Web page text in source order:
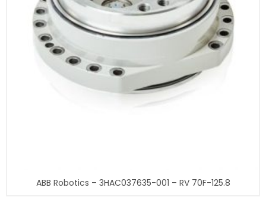
ABB Robotics – 3HAC037635-001 – RV 70F-125.8